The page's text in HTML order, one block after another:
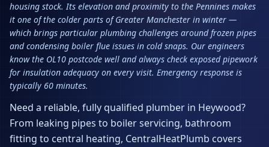
housing stock. Its elevation and proximity to the Pennines makes
it one of the colder parts of Greater Manchester in winter —
which brings particular plumbing challenges around frozen pipes
and condensing boiler flue issues in cold snaps. Our engineers
know the OL10 postcode well and always check exposed pipework
for insulation adequacy on every visit. Emergency response is
typically 60 minutes.
Need a reliable, fully qualified plumber in Heywood?
From leaking pipes to boiler servicing, bathroom
fitting to central heating, CentralHeatPlumb covers